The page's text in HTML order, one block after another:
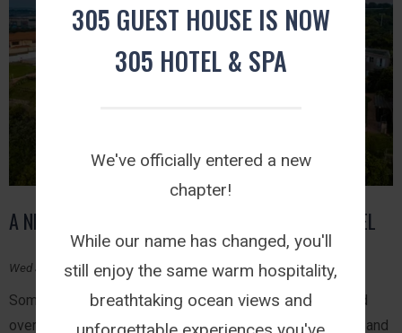
A NEW CHAPTER BEGINS: WELCOME TO 305 HOTEL
Wed July 29, 2026
Some journeys happen overnight while others are shaped
over years of welcoming guests, celebrating milestones and
305 GUEST HOUSE IS NOW
305 HOTEL & SPA
We've officially entered a new
chapter!
While our name has changed, you'll
still enjoy the same warm hospitality,
breathtaking ocean views and